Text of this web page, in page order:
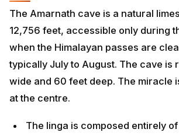
The Amarnath cave is a natural
12,756 feet, accessible only during
when the Himalayan passes are
typically July to August. The cave is
wide and 60 feet deep. The miracle
at the centre.
The linga is composed entirely